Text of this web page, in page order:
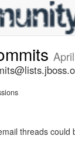
threads could